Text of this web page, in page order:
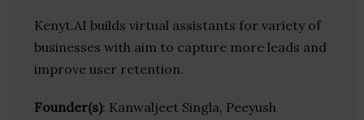
Kenyt.AI builds virtual assistants for variety of
businesses with aim to capture more leads and
improve user retention.
Founder(s): Kanwaljeet Singla, Peeyush